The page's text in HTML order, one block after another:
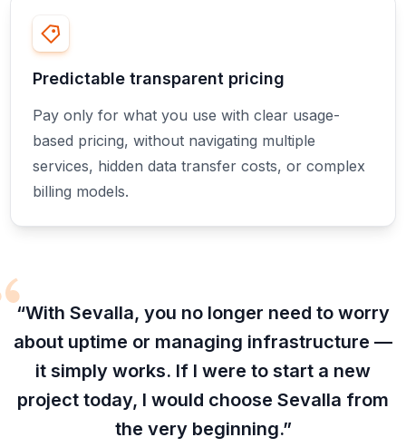
Predictable transparent pricing
Pay only for what you use with clear usage-
based pricing, without navigating multiple
services, hidden data transfer costs, or complex
billing models.
“With Sevalla, you no longer need to worry
about uptime or managing infrastructure —
it simply works. If I were to start a new
project today, I would choose Sevalla from
the very beginning.”